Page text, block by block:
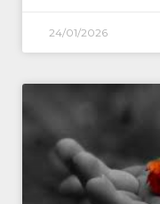
24/01/2026